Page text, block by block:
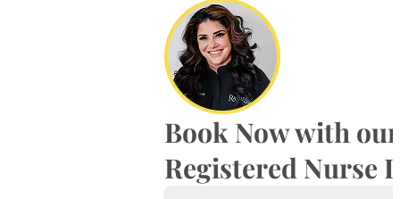
Book Now with our
Registered Nurse